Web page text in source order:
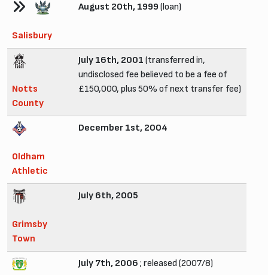
Salisbury
August 20th, 1999 (loan)
Notts
County
July 16th, 2001 (transferred in,
undisclosed fee believed to be a fee of
£150,000, plus 50% of next transfer fee)
Oldham
Athletic
December 1st, 2004
Grimsby
Town
July 6th, 2005
July 7th, 2006 ; released (2007/8)